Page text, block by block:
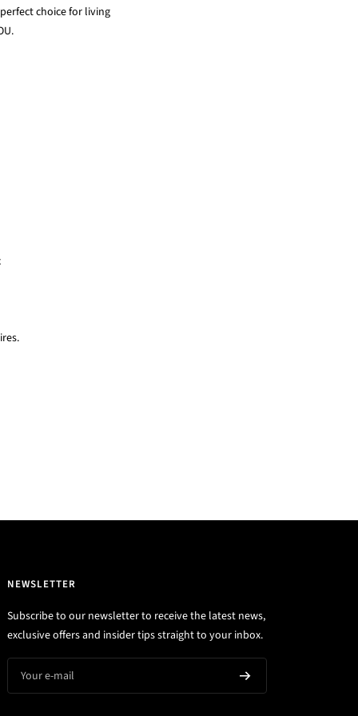
choice for living
NEWSLETTER
Subscribe to our newsletter to receive the latest news,
exclusive offers and insider tips straight to your inbox.
Your e-mail